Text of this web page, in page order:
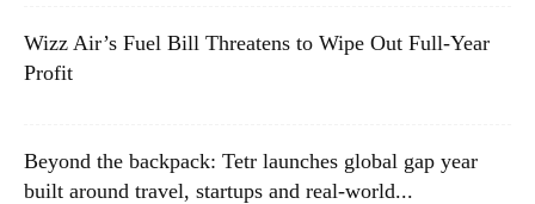
Wizz Air’s Fuel Bill Threatens to Wipe Out Full-Year
Profit
Beyond the backpack: Tetr launches global gap year
built around travel, startups and real-world...